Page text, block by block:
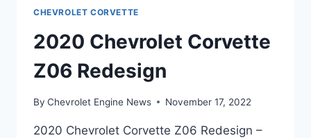
CHEVROLET CORVETTE
2020 Chevrolet Corvette
Z06 Redesign
By Chevrolet Engine News November 17, 2022
2020 Chevrolet Corvette Z06 Redesign –